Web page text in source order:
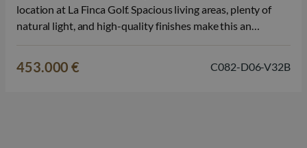
location at La Finca Golf. Spacious living areas, plenty of
natural light, and high-quality finishes make this an
and…
453.000 € C082-D06-V32B